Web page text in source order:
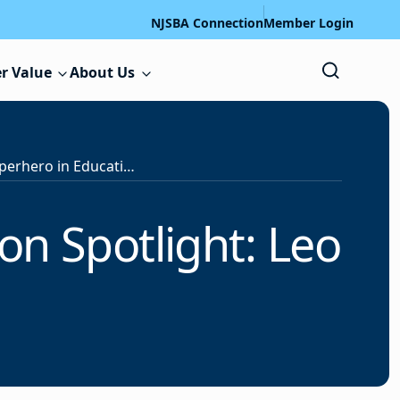
NJSBA ConnectionMember Login
Value About Us
NJSBA Unsung Superhero in Education Spotlight: Leo Foy
Spotlight: Leo